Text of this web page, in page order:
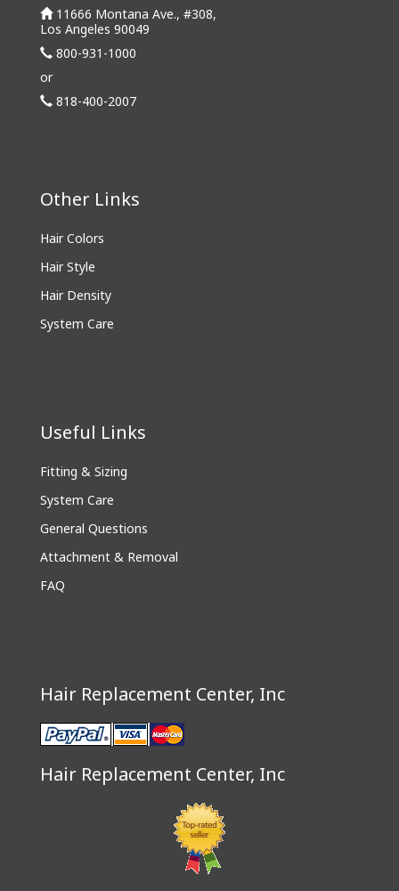
11666 Montana Ave., #308,
Los Angeles 90049
800-931-1000
or
818-400-2007
Other Links
Hair Colors
Hair Style
Hair Density
System Care
Useful Links
Fitting & Sizing
System Care
General Questions
Attachment & Removal
FAQ
Hair Replacement Center, Inc
Hair Replacement Center, Inc